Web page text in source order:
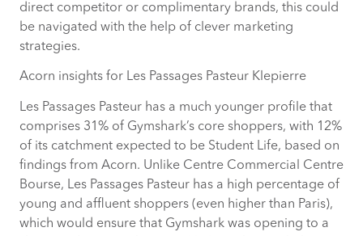
direct competitor or complimentary brands, this could
be navigated with the help of clever marketing
strategies.
Acorn insights for Les Passages Pasteur Klepierre
Les Passages Pasteur has a much younger profile that
comprises 31% of Gymshark’s core shoppers, with 12%
of its catchment expected to be Student Life, based on
findings from Acorn. Unlike Centre Commercial Centre
Bourse, Les Passages Pasteur has a high percentage of
young and affluent shoppers (even higher than Paris),
which would ensure that Gymshark was opening to a